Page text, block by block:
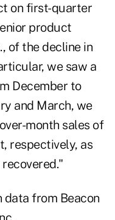
on first-quarter
product
of the decline in
we saw a
December to
and March, we
month sales of
respectively, as
data from Beacon